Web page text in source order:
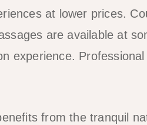
at lower prices.
are available at
experience.
from the tranquil